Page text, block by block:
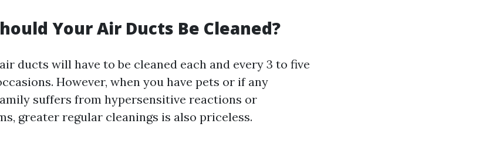
Your Air Ducts Be Cleaned?
ducts will have to be cleaned each and every 3 to five
However, when you have pets or if any
suffers from hypersensitive reactions or
greater regular cleanings is also priceless.